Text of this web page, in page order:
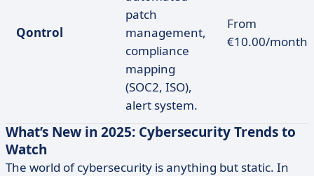
Qontrol
patch
management,
compliance
mapping
(SOC2, ISO),
alert system.
From
€10.00/month
What’s New in 2025: Cybersecurity Trends to
Watch
The world of cybersecurity is anything but static. In